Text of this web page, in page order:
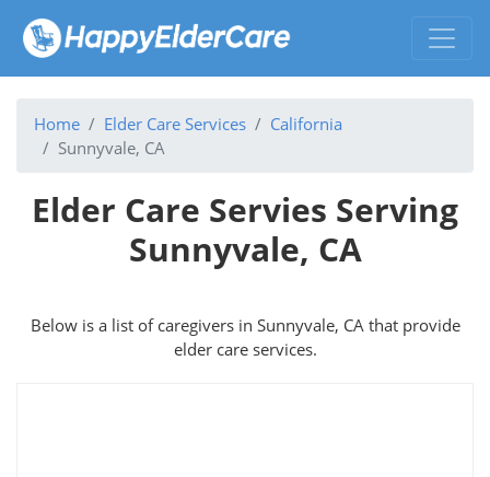
Home Elder Care Services
California
Sunnyvale, CA
Elder Care Servies Serving
Sunnyvale, CA
Below is a list of caregivers in Sunnyvale, CA that provide
elder care services.